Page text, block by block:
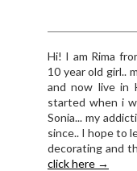
Hi! I am Rima
10 year old girl..
and now live in
started when i
Sonia... my
since.. I hope to
decorating and
click here →